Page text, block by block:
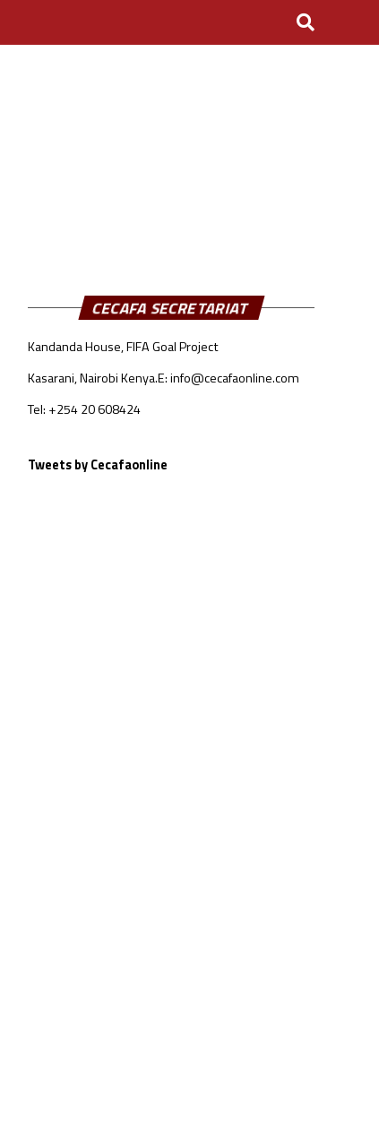
CECAFA SECRETARIAT
Kandanda House, FIFA Goal Project
Kasarani, Nairobi Kenya.E: info@cecafaonline.com
Tel: +254 20 608424
Tweets by Cecafaonline